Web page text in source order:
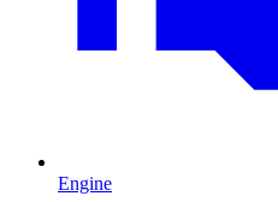
Engine